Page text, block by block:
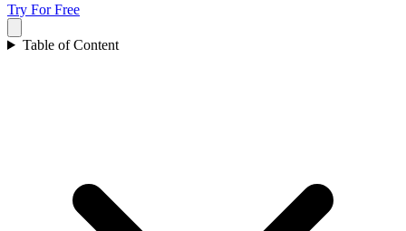
Try For Free
Table of Content